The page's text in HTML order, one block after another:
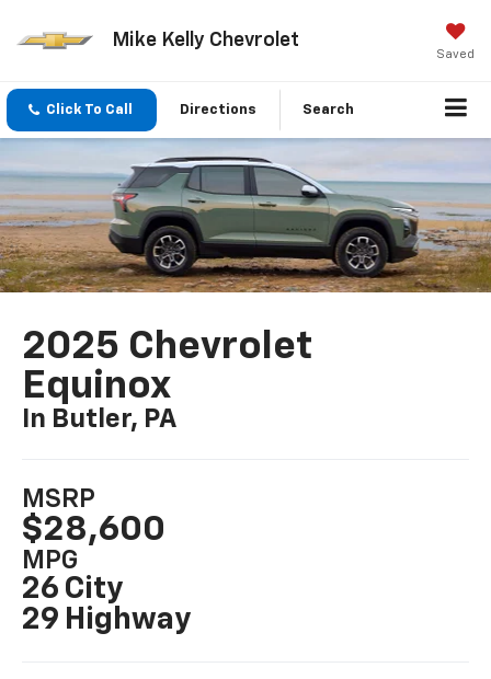
Mike Kelly Chevrolet
Saved
Click To Call Directions Search
2025 Chevrolet
Equinox
In Butler, PA
MSRP
$28,600
MPG
26 City
29 Highway